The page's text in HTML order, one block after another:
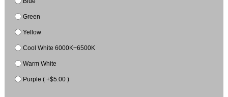
Green
Yellow
Cool White 6000K~6500K
Warm White
Purple ( +$5.00 )